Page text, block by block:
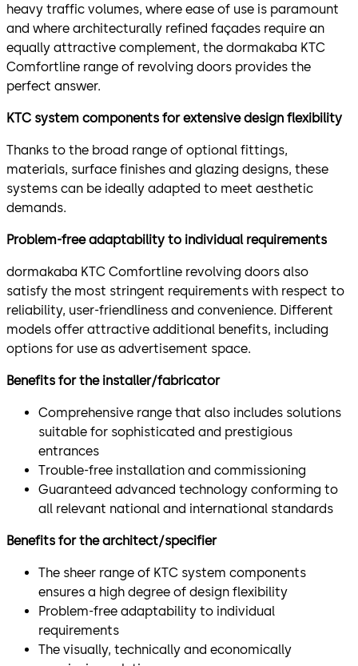
heavy traffic volumes, where ease of use is paramount
and where architecturally refined façades require an
equally attractive complement, the dormakaba KTC
Comfortline range of revolving doors provides the
perfect answer.
KTC system components for extensive design flexibility
Thanks to the broad range of optional fittings,
materials, surface finishes and glazing designs, these
systems can be ideally adapted to meet aesthetic
demands.
Problem-free adaptability to individual requirements
dormakaba KTC Comfortline revolving doors also
satisfy the most stringent requirements with respect to
reliability, user-friendliness and convenience. Different
models offer attractive additional benefits, including
options for use as advertisement space.
Benefits for the installer/fabricator
Comprehensive range that also includes solutions
suitable for sophisticated and prestigious
entrances
Trouble-free installation and commissioning
Guaranteed advanced technology conforming to
all relevant national and international standards
Benefits for the architect/specifier
The sheer range of KTC system components
ensures a high degree of design flexibility
Problem-free adaptability to individual
requirements
The visually, technically and economically